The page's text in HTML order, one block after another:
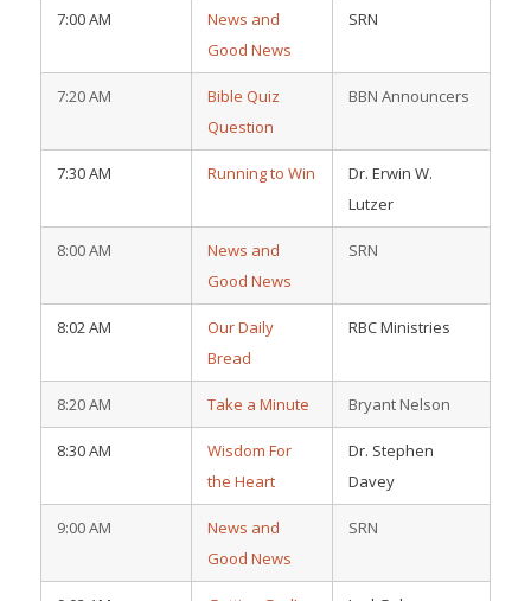
7:00 AM
News and
Good News
SRN
7:20 AM
Bible Quiz
Question
BBN Announcers
7:30 AM Running to Win
Dr. Erwin W.
Lutzer
8:00 AM
News and
Good News
SRN
8:02 AM
Our Daily
Bread
RBC Ministries
8:20 AM Take a Minute Bryant Nelson
8:30 AM
Wisdom For
the Heart
Dr. Stephen
Davey
9:00 AM
News and
Good News
SRN